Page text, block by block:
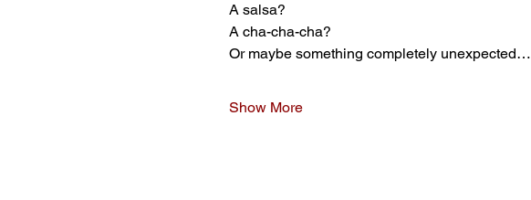
A salsa?
A cha-cha-cha?
Or maybe something completely unexpected…
Show More